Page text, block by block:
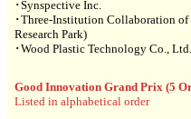
･Synspective Inc.
･Three-Institution Collaboration
Research Park)
･Wood Plastic Technology Co., Ltd.
Good Innovation Grand Prix (5
Listed in alphabetical order